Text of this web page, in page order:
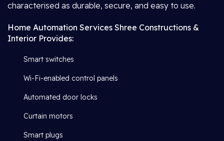
characterised as durable, secure, and easy to use.
Home Automation Services Shree Constructions &
Interior Provides:
Smart switches
Wi-Fi-enabled control panels
Automated door locks
Curtain motors
Smart plugs